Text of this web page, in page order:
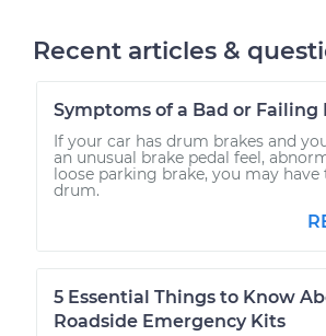
Recent articles &
Symptoms of a Bad or Failing
If your car has drum brakes and
an unusual brake pedal feel,
loose parking brake, you may have
drum.
5 Essential Things to Know
Roadside Emergency Kits